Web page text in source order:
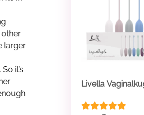
other
larger
it’s
Livella